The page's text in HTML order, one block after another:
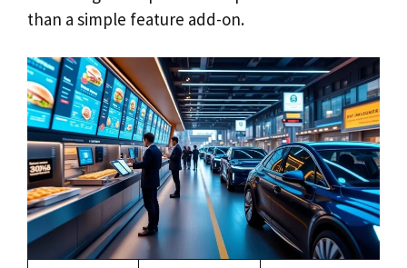
than a simple feature add-on.